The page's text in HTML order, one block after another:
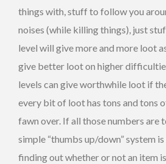
things with, stuff to follow you
noises (while killing things), just
level will give more and more loot
give better loot on higher
levels can give worthwhile loot if
every bit of loot has tons and tons
fawn over. If all those numbers are
simple “thumbs up/down” system
finding out whether or not an item